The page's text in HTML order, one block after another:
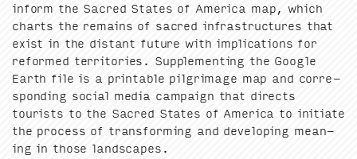
inform the Sacred States of Amer­i­ca map, which
charts the remains of sacred infra­struc­tures that
exist in the dis­tant future with impli­ca­tions for
reformed ter­ri­to­ries. Sup­ple­ment­ing the Google
Earth file is a print­able pil­grim­age map and cor­re­
spond­ing social media cam­paign that directs
tourists to the Sacred States of Amer­i­ca to ini­ti­ate
the process of trans­form­ing and devel­op­ing mean­
ing in those landscapes.